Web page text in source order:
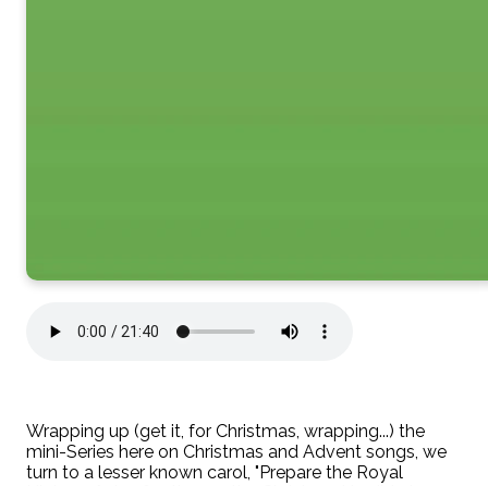
Wrapping up (get it, for Christmas, wrapping...) the
mini-Series here on Christmas and Advent songs, we
turn to a lesser known carol, "Prepare the Royal